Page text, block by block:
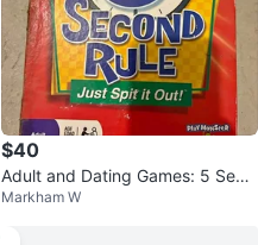
$40
Adult and Dating Games: 5 Seco
nd Rule, Apple to Apples, Bondin
Markham W